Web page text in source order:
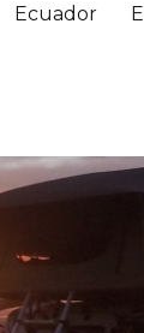
Ecuador